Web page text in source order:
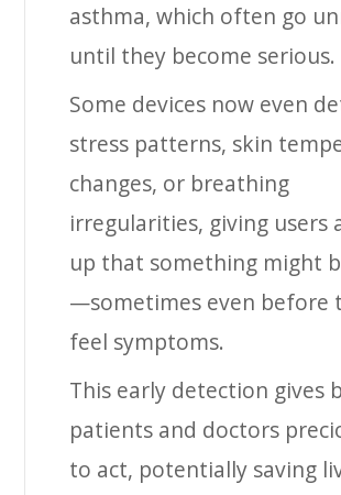
asthma, which often go
until they become serious.
Some devices now even
stress patterns, skin
changes, or breathing
irregularities, giving users
up that something might
—sometimes even before
feel symptoms.
This early detection gives
patients and doctors
to act, potentially saving